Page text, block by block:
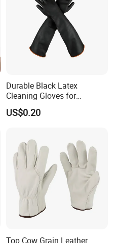
Durable Black Latex
Cleaning Gloves for
Industrial Use and
Protection Industrial Gloves
US$0.20
Top Cow Grain Leather